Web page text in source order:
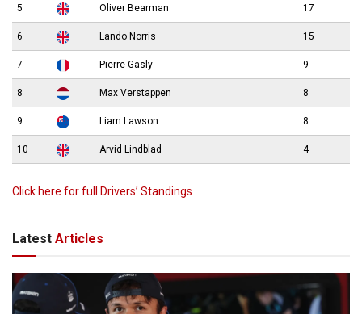
5 Oliver Bearman 17
6 Lando Norris 15
7 Pierre Gasly 9
8 Max Verstappen 8
9 Liam Lawson 8
10 Arvid Lindblad 4
Click here for full Drivers’ Standings
Latest Articles